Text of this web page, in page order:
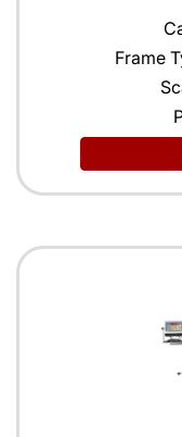
Frame